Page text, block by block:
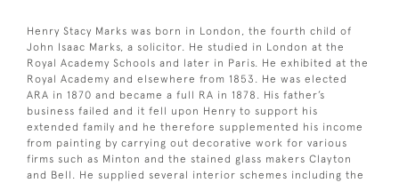
Henry Stacy Marks was born in London, the fourth child of
John Isaac Marks, a solicitor. He studied in London at the
Royal Academy Schools and later in Paris. He exhibited at the
Royal Academy and elsewhere from 1853. He was elected
ARA in 1870 and became a full RA in 1878. His father’s
business failed and it fell upon Henry to support his
extended family and he therefore supplemented his income
from painting by carrying out decorative work for various
firms such as Minton and the stained glass makers Clayton
and Bell. He supplied several interior schemes including the